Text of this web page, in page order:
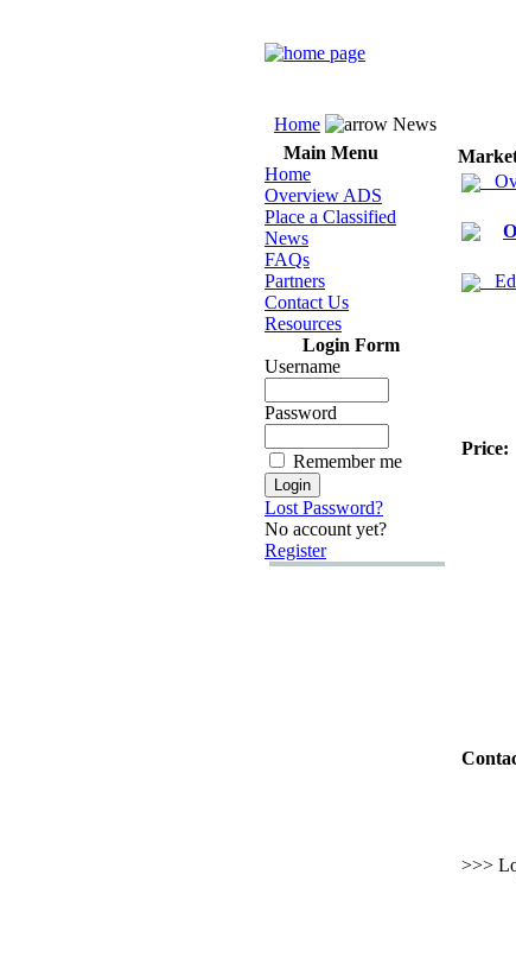
Home News
Main Menu
Home
Overview ADS
Place a Classified
News
FAQs
Partners
Contact Us
Resources
Login Form
Username
Password
Remember me
Lost Password?
No account yet?
Register
Price:
>>>